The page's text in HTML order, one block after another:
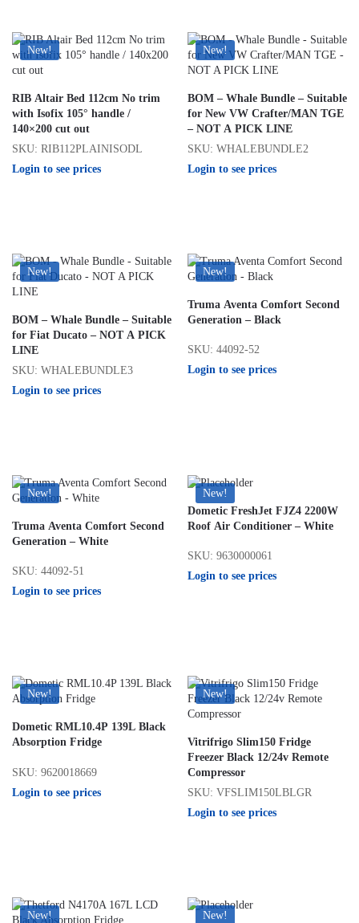
New!
RIB Altair Bed 112cm No trim
with Isofix 105° handle /
140×200 cut out
SKU: RIB112PLAINISODL
Login to see prices
New!
BOM – Whale Bundle – Suitable
for New VW Crafter/MAN TGE
– NOT A PICK LINE
SKU: WHALEBUNDLE2
Login to see prices
New!
BOM – Whale Bundle – Suitable
for Fiat Ducato – NOT A PICK
LINE
SKU: WHALEBUNDLE3
Login to see prices
New!
Truma Aventa Comfort Second
Generation – Black
SKU: 44092-52
Login to see prices
New!
Truma Aventa Comfort Second
Generation – White
SKU: 44092-51
Login to see prices
New!
Dometic FreshJet FJZ4 2200W
Roof Air Conditioner – White
SKU: 9630000061
Login to see prices
New!
Dometic RML10.4P 139L Black
Absorption Fridge
SKU: 9620018669
Login to see prices
New!
Vitrifrigo Slim150 Fridge
Freezer Black 12/24v Remote
Compressor
SKU: VFSLIM150LBLGR
Login to see prices
New!
New!